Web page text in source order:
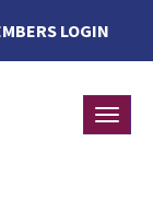
LOGIN